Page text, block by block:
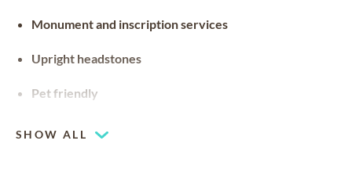
Monument and inscription services
Upright headstones
Pet friendly
SHOW ALL